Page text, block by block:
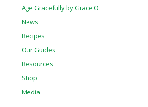
Age Gracefully by Grace O
News
Recipes
Our Guides
Resources
Shop
Media